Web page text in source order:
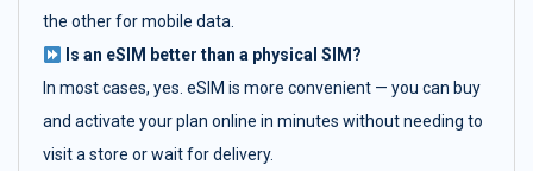
the other for mobile data.
Is an eSIM better than a physical SIM?
In most cases, yes. eSIM is more convenient — you can buy
and activate your plan online in minutes without needing to
visit a store or wait for delivery.